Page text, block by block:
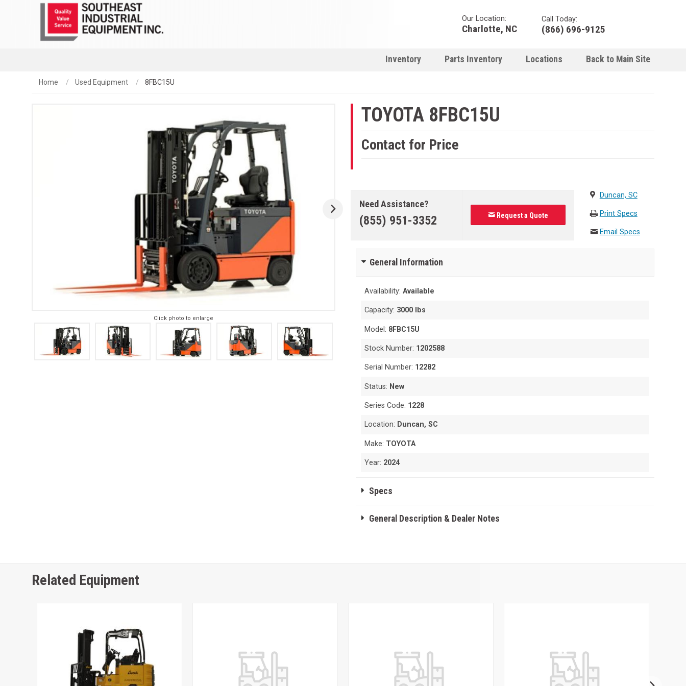
Our Location:
Charlotte, NC
Call Today:
(866) 696-9125
Inventory Parts Inventory Locations Back to Main Site
Home Used Equipment 8FBC15U
Click photo to enlarge
TOYOTA 8FBC15U
Contact for Price
Need Assistance?
(855) 951-3352 Request a Quote
Duncan, SC
Print Specs
Email Specs
General Information
Availability:Available
Capacity: 3000 lbs
Model: 8FBC15U
Stock Number: 1202588
Serial Number: 12282
Status: New
Series Code: 1228
Location: Duncan, SC
Make: TOYOTA
Year: 2024
Specs
General Description & Dealer Notes
Related Equipment